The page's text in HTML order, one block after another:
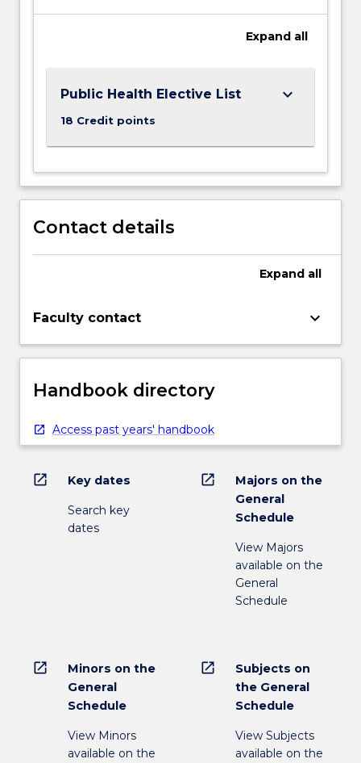
Expand all
Public Health Elective List
18 Credit points
keyboard_arrow_down
Contact details
Expand all
Faculty contact keyboard_arrow_down
Handbook directory
Access past years' handbook
open_in_new Key dates
Search key
dates
open_in_new
Majors on the
General
Schedule
View Majors
available on the
General
Schedule
open_in_new
Minors on the
General
Schedule
View Minors
available on the
open_in_new
Subjects on
the General
Schedule
View Subjects
available on the